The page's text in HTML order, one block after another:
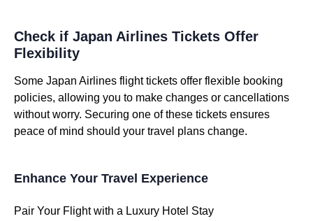
Check if Japan Airlines Tickets Offer
Flexibility
Some Japan Airlines flight tickets offer flexible booking
policies, allowing you to make changes or cancellations
without worry. Securing one of these tickets ensures
peace of mind should your travel plans change.
Enhance Your Travel Experience
Pair Your Flight with a Luxury Hotel Stay